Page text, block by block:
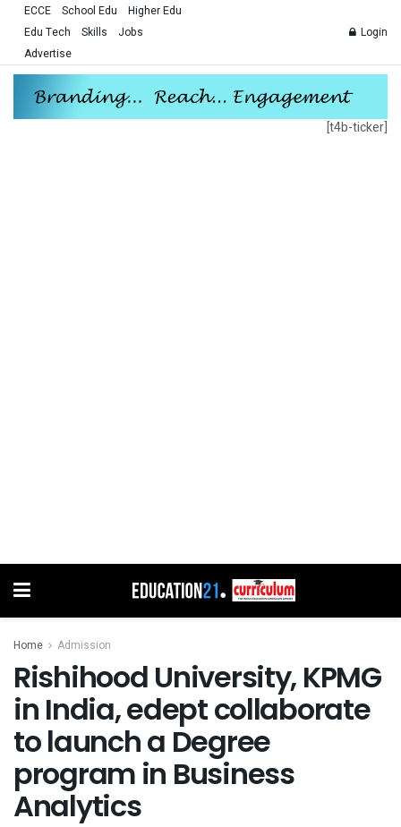
ECCE School Edu
Higher Edu
Edu Tech
Skills
Jobs
Advertise
Login
[t4b-ticker]
Home Admission
Rishihood University, KPMG
in India, edept collaborate
to launch a Degree
program in Business
Analytics